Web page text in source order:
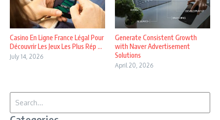
Casino En Ligne France Légal Pour
Découvrir Les Jeux Les Plus Rép ...
July 14, 2026
Generate Consistent Growth
with Naver Advertisement
Solutions
April 20, 2026